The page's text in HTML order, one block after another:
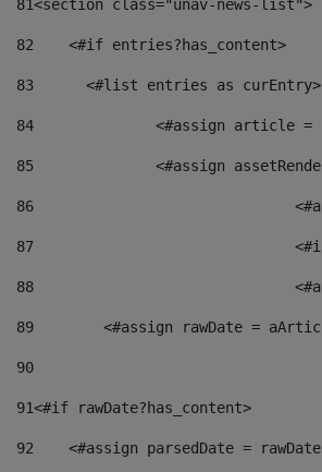
81<section class="unav-news-list">
82
    <#if entries?has_content>
83
    	<#list entries as curEntry>
84
<#assign
85
<#assign
86
87
88
89
<#assign rawDate =
90
91<#if rawDate?has_content>
92
<#assign parsedDate =